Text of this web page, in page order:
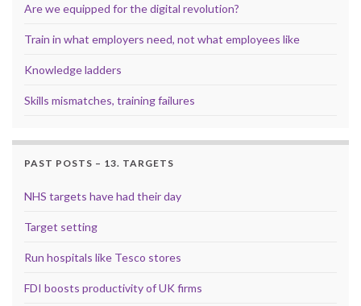
Are we equipped for the digital revolution?
Train in what employers need, not what employees like
Knowledge ladders
Skills mismatches, training failures
PAST POSTS – 13. TARGETS
NHS targets have had their day
Target setting
Run hospitals like Tesco stores
FDI boosts productivity of UK firms